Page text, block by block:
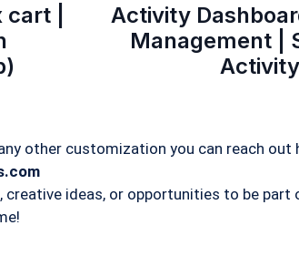
|
Activity
Management |
Activity
other customization you can reach out
ideas, or opportunities to be part